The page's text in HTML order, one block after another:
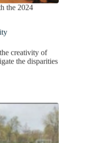
the 2024
creativity of
the disparities